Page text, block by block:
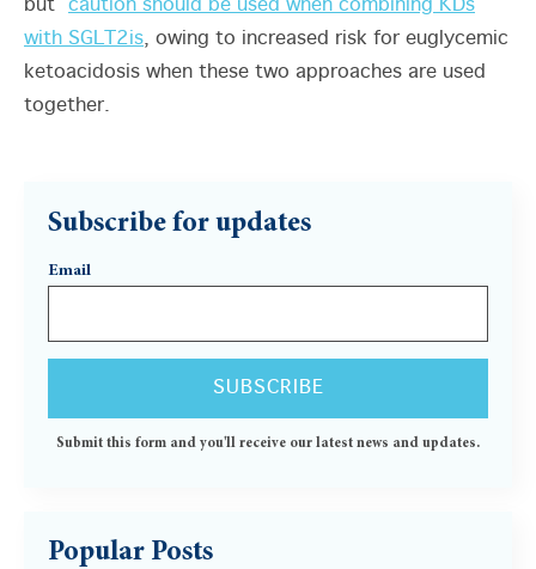
but caution should be used when combining KDs
with SGLT2is, owing to increased risk for euglycemic
ketoacidosis when these two approaches are used
together.
Subscribe for updates
Email
Submit this form and you'll receive our latest news and updates.
Popular Posts